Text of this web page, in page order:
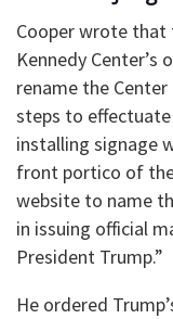
Cooper wrote
Kennedy
rename the
steps to
installing signage
front portico of the
website to name
in issuing official
President Trump.”
He ordered